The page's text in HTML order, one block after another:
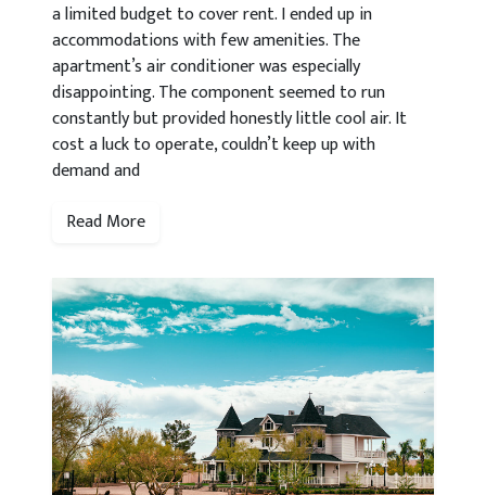
a limited budget to cover rent. I ended up in
accommodations with few amenities. The
apartment’s air conditioner was especially
disappointing. The component seemed to run
constantly but provided honestly little cool air. It
cost a luck to operate, couldn’t keep up with
demand and
Read More